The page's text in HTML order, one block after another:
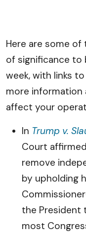
Here are some
of significance
week, with links
more information
affect your
In Trump v.
Court
remove
by upholding
the President
most